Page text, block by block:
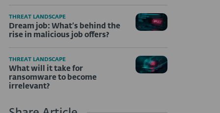
THREAT LANDSCAPE
Dream job: What’s behind the
rise in malicious job offers?
THREAT LANDSCAPE
What will it take for
ransomware to become
irrelevant?